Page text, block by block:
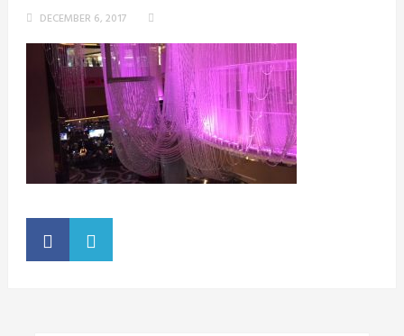
DECEMBER 6, 2017